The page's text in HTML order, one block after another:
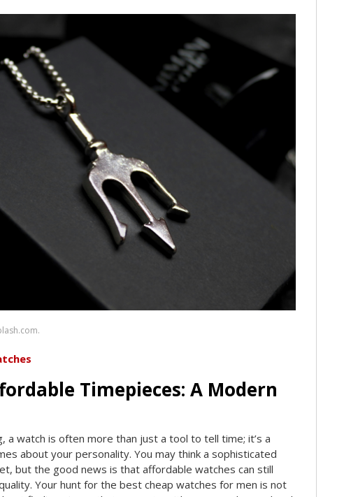
Timepieces: A Modern
a watch is often more than just a tool to tell time; it’s a
about your personality. You may think a sophisticated
but the good news is that affordable watches can still
Your hunt for the best cheap watches for men is not